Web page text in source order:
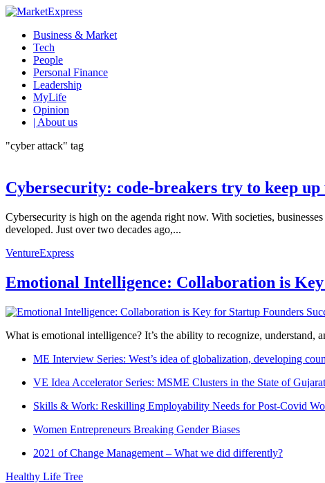
Business & Market
Tech
People
Personal Finance
Leadership
MyLife
Opinion
| About us
"cyber attack" tag
Cybersecurity: code-breakers try to keep
Cybersecurity is high on the agenda right now. With societies,
developed. Just over two decades ago,...
VentureExpress
Emotional Intelligence: Collaboration is
What is emotional intelligence? It’s the ability to recognize, understand,
ME Interview Series: West’s idea of globalization, developing
VE Idea Accelerator Series: MSME Clusters in the State of
Skills & Work: Reskilling Employability Needs for Post-Covid
Women Entrepreneurs Breaking Gender Biases
2021 of Change Management – What we did differently?
Healthy Life Tree